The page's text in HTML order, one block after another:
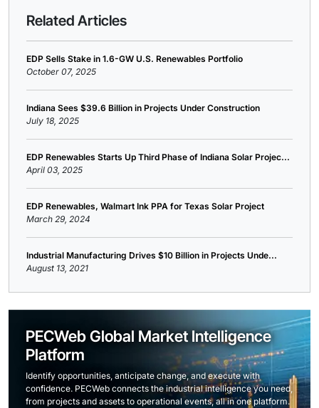
Related Articles
EDP Sells Stake in 1.6-GW U.S. Renewables Portfolio
October 07, 2025
Indiana Sees $39.6 Billion in Projects Under Construction
July 18, 2025
EDP Renewables Starts Up Third Phase of Indiana Solar Projec...
April 03, 2025
EDP Renewables, Walmart Ink PPA for Texas Solar Project
March 29, 2024
Industrial Manufacturing Drives $10 Billion in Projects Unde...
August 13, 2021
PECWeb Global Market Intelligence
Platform
Identify opportunities, anticipate change, and execute with
confidence. PECWeb connects the industrial intelligence you need,
from projects and assets to operational events, all in one platform.